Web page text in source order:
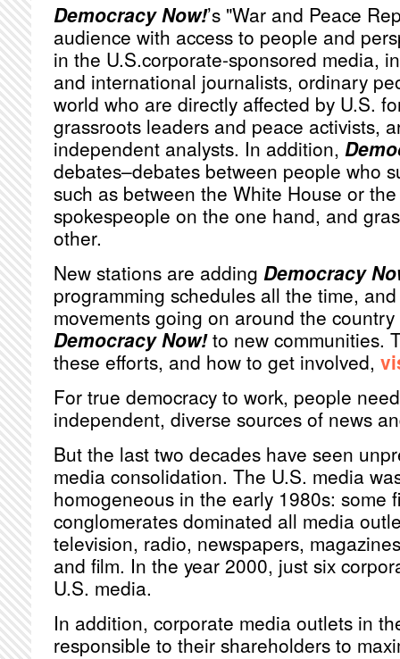
Democracy Now!’s "War and Peace
audience with access to people and
in the U.S.corporate-sponsored media,
and international journalists, ordinary
world who are directly affected by U.S.
grassroots leaders and peace activists,
independent analysts. In addition,
debates–debates between people who
such as between the White House or
spokespeople on the one hand, and
other.
New stations are adding Democracy
programming schedules all the time,
movements going on around the
Democracy Now!to new communities.
these efforts, and how to get involved,
For true democracy to work, people
independent, diverse sources of news
But the last two decades have seen
media consolidation. The U.S. media
homogeneous in the early 1980s: some
conglomerates dominated all media
television, radio, newspapers,
and film. In the year 2000, just six
U.S. media.
In addition, corporate media outlets in
responsible to their shareholders to